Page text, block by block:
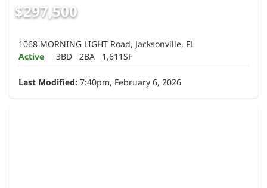
$297,500
1068 MORNING LIGHT Road, Jacksonville, FL
Active
3BD 2BA 1,611SF
Last Modified: 7:40pm, February 6, 2026